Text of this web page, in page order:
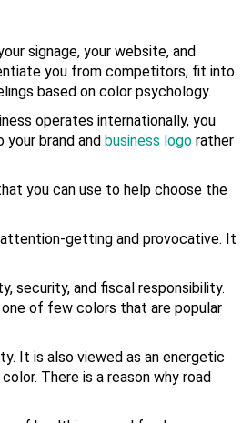
signage, your website, and
you from competitors, fit into
based on color psychology.
operates internationally, you
brand and business logo rather
you can use to help choose the
getting and provocative. It
security, and fiscal responsibility.
one of few colors that are popular
It is also viewed as an energetic
There is a reason why road